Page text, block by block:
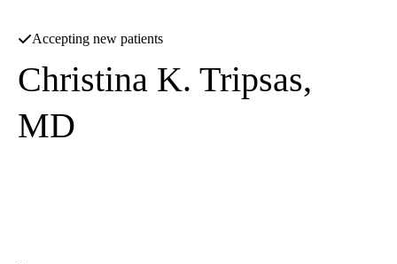
Accepting new patients
Christina K. Tripsas,
MD